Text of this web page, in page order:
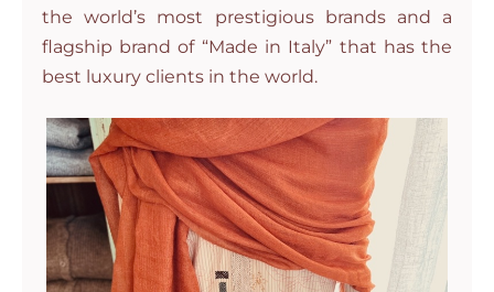
the world’s most prestigious brands and a
flagship brand of “Made in Italy” that has the
best luxury clients in the world.